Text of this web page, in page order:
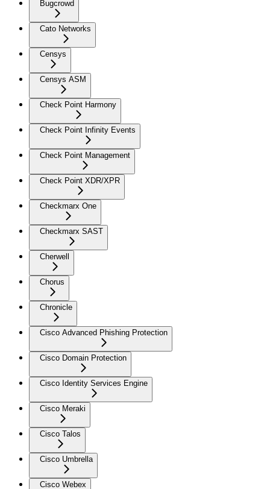
Bugcrowd
Cato Networks
Censys
Censys ASM
Check Point Harmony
Check Point Infinity Events
Check Point Management
Check Point XDR/XPR
Checkmarx One
Checkmarx SAST
Cherwell
Chorus
Chronicle
Cisco Advanced Phishing Protection
Cisco Domain Protection
Cisco Identity Services Engine
Cisco Meraki
Cisco Talos
Cisco Umbrella
Cisco Webex